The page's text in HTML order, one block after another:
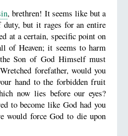
, brethren! It seems like but a
duty, but it rages for an entire
at a certain, specific point on
of Heaven; it seems to harm
Son of God Himself must
forefather, would you
hand to the forbidden fruit
now lies before our eyes?
to become like God had you
would force God to die upon